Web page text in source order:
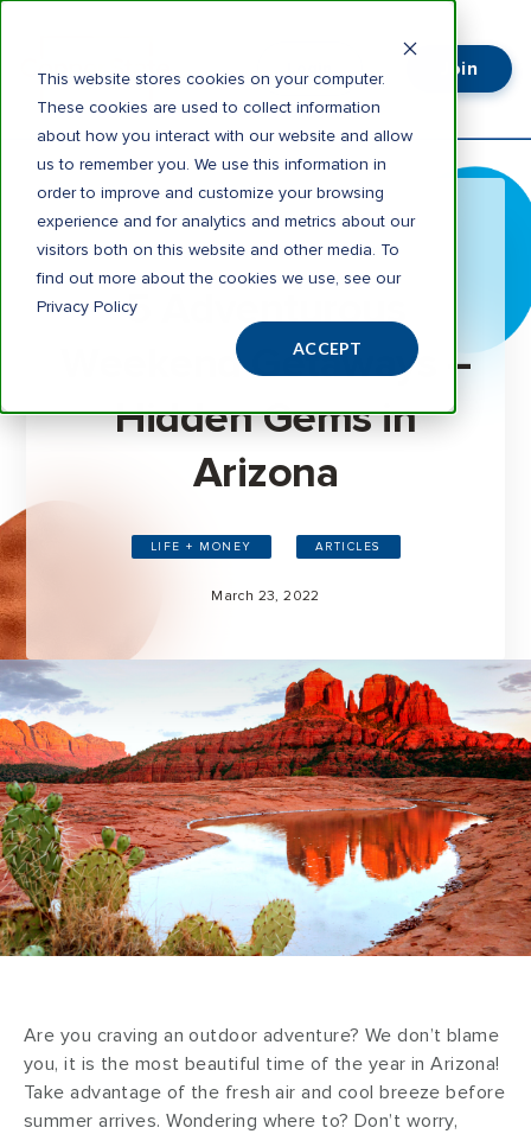
This website stores cookies on your computer.
These cookies are used to collect information
about how you interact with our website and allow
us to remember you. We use this information in
order to improve and customize your browsing
experience and for analytics and metrics about our
visitors both on this website and other media. To
find out more about the cookies we use, see our
Privacy Policy
ACCEPT
Join
3 minute read
5 Adventurous
Weekend Getaways –
Hidden Gems in
Arizona
LIFE + MONEY ARTICLES
March 23, 2022
Are you craving an outdoor adventure? We don’t blame
you, it is the most beautiful time of the year in Arizona!
Take advantage of the fresh air and cool breeze before
summer arrives. Wondering where to? Don’t worry,